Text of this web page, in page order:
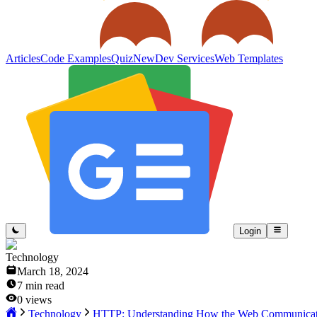
ArticlesCode ExamplesQuizNewDev ServicesWeb Templates
Login
Technology
March 18, 2024
7 min read
0 views
Technology
HTTP: Understanding How the Web